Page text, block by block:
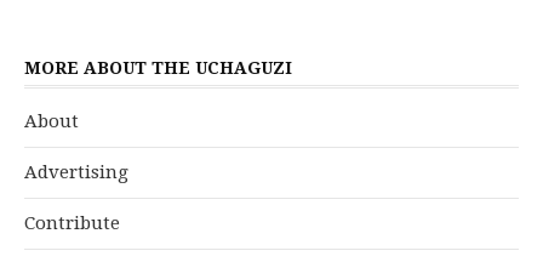
MORE ABOUT THE UCHAGUZI
About
Advertising
Contribute